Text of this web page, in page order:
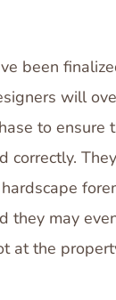
been
will
to ensure
correctly.
they may
at the